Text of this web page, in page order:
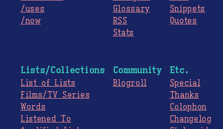
/uses
/now
Glossary
RSS
Stats
Snippets
Quotes
Lists/Collections
List of Lists
Films/TV Series
Words
Listened To
Community
Blogroll
Etc.
Special
Thanks
Colophon
Changelog